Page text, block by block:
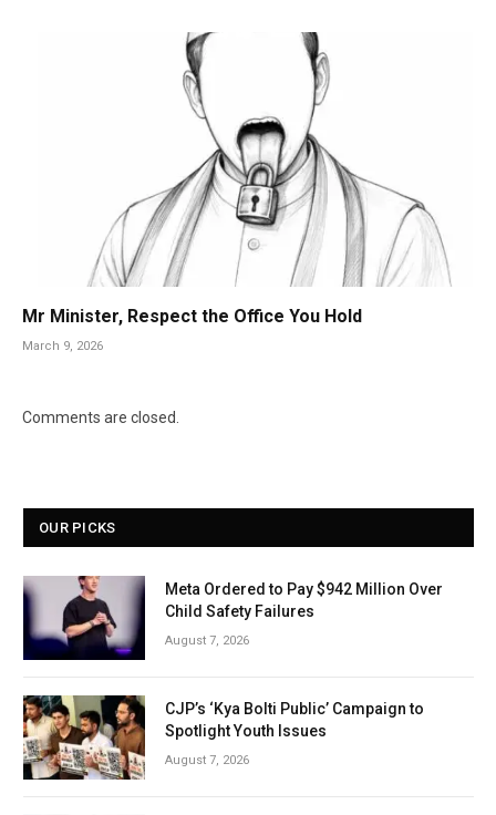
Mr Minister, Respect the Office You Hold
March 9, 2026
Comments are closed.
OUR PICKS
Meta Ordered to Pay $942 Million Over
Child Safety Failures
August 7, 2026
CJP’s ‘Kya Bolti Public’ Campaign to
Spotlight Youth Issues
August 7, 2026